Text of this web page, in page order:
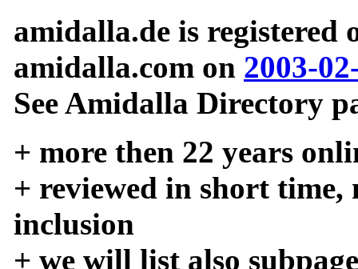
amidalla.de is registered
amidalla.com on 2003-
See Amidalla Directory
+ more then 22 years
+ reviewed in short time,
inclusion
+ we will list also